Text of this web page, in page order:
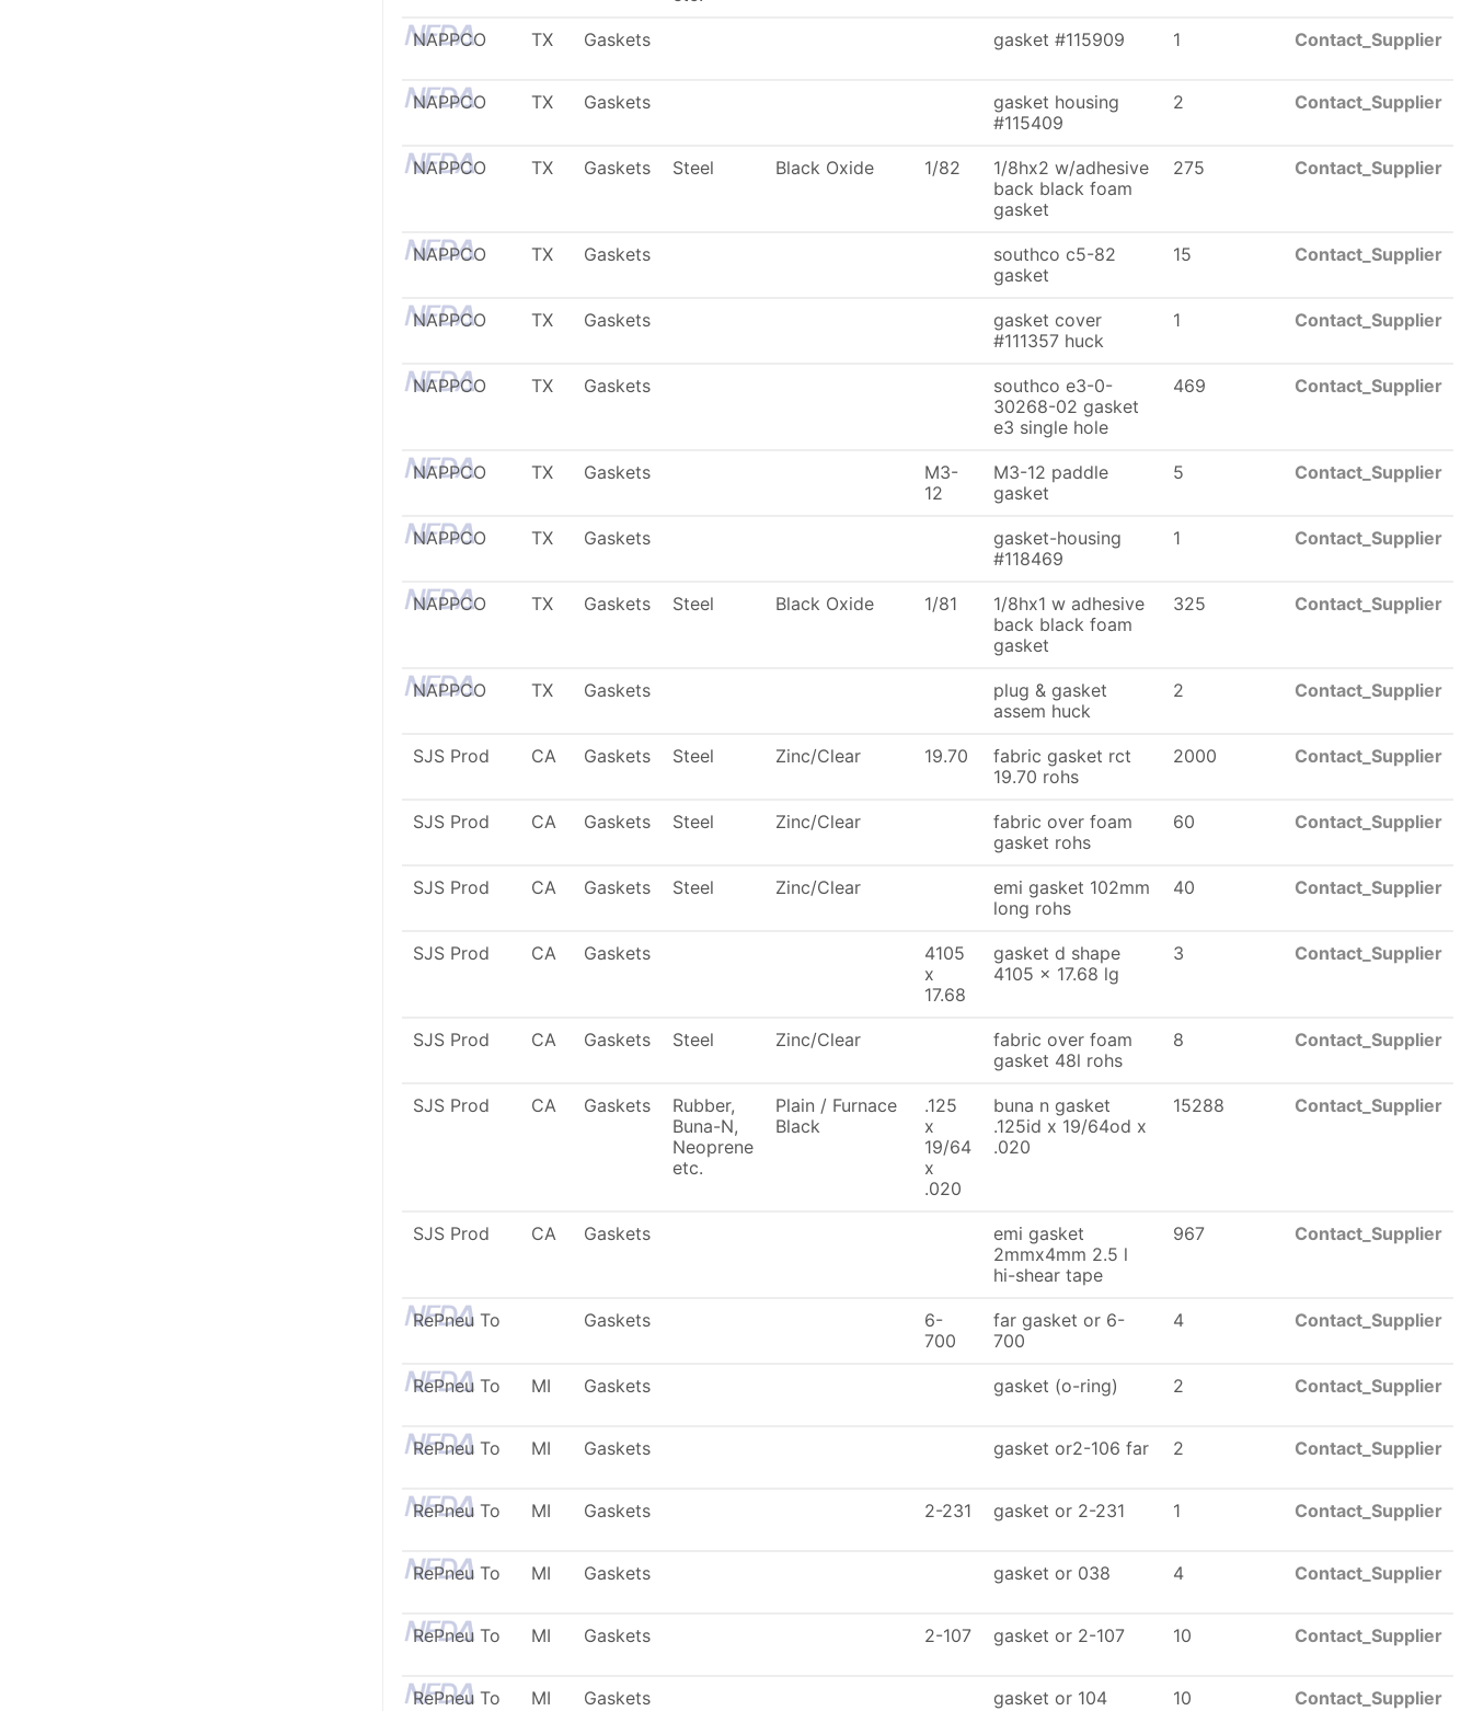
NAPPCO TX Gaskets gasket #115909 1 Contact_Supplier
NAPPCO TX Gaskets
gasket housing
#115409
2 Contact_Supplier
NAPPCO TX Gaskets Steel Black Oxide 1/82
1/8hx2 w/adhesive
back black foam
gasket
275 Contact_Supplier
NAPPCO TX Gaskets
southco c5-82
gasket
15 Contact_Supplier
NAPPCO TX Gaskets
gasket cover
#111357 huck
1 Contact_Supplier
NAPPCO TX Gaskets
southco e3-0-
30268-02 gasket
e3 single hole
469 Contact_Supplier
NAPPCO TX Gaskets
M3-
12
M3-12 paddle
gasket
5 Contact_Supplier
NAPPCO TX Gaskets
gasket-housing
#118469
1 Contact_Supplier
NAPPCO TX Gaskets Steel Black Oxide 1/81
1/8hx1 w adhesive
back black foam
gasket
325 Contact_Supplier
NAPPCO TX Gaskets
plug & gasket
assem huck
2 Contact_Supplier
SJS Prod CA Gaskets Steel Zinc/Clear 19.70
fabric gasket rct
19.70 rohs
2000 Contact_Supplier
SJS Prod CA Gaskets Steel Zinc/Clear
fabric over foam
gasket rohs
60 Contact_Supplier
SJS Prod CA Gaskets Steel Zinc/Clear
emi gasket 102mm
long rohs
40 Contact_Supplier
SJS Prod CA Gaskets
4105
x
17.68
gasket d shape
4105 x 17.68 lg
3 Contact_Supplier
SJS Prod CA Gaskets Steel Zinc/Clear
fabric over foam
gasket 48l rohs
8 Contact_Supplier
SJS Prod CA Gaskets
Rubber,
Buna-N,
Neoprene
etc.
Plain / Furnace
Black
.125
x
19/64
x
.020
buna n gasket
.125id x 19/64od x
.020
15288 Contact_Supplier
SJS Prod CA Gaskets
emi gasket
2mmx4mm 2.5 l
hi-shear tape
967 Contact_Supplier
RePneu To Gaskets
6-
700
far gasket or 6-
700
4 Contact_Supplier
RePneu To MI Gaskets gasket (o-ring) 2 Contact_Supplier
RePneu To MI Gaskets gasket or2-106 far 2 Contact_Supplier
RePneu To MI Gaskets 2-231 gasket or 2-231 1 Contact_Supplier
RePneu To MI Gaskets gasket or 038 4 Contact_Supplier
RePneu To MI Gaskets 2-107 gasket or 2-107 10 Contact_Supplier
RePneu To MI Gaskets gasket or 104 10 Contact_Supplier